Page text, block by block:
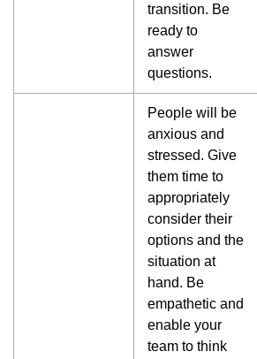
transition. Be
ready to
answer
questions.
People will be
anxious and
stressed. Give
them time to
appropriately
consider their
options and the
situation at
hand. Be
empathetic and
enable your
team to think